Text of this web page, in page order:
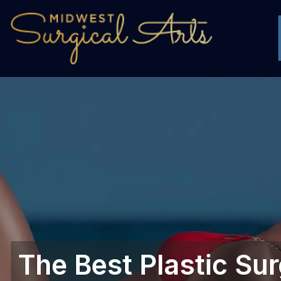
The Best Plastic